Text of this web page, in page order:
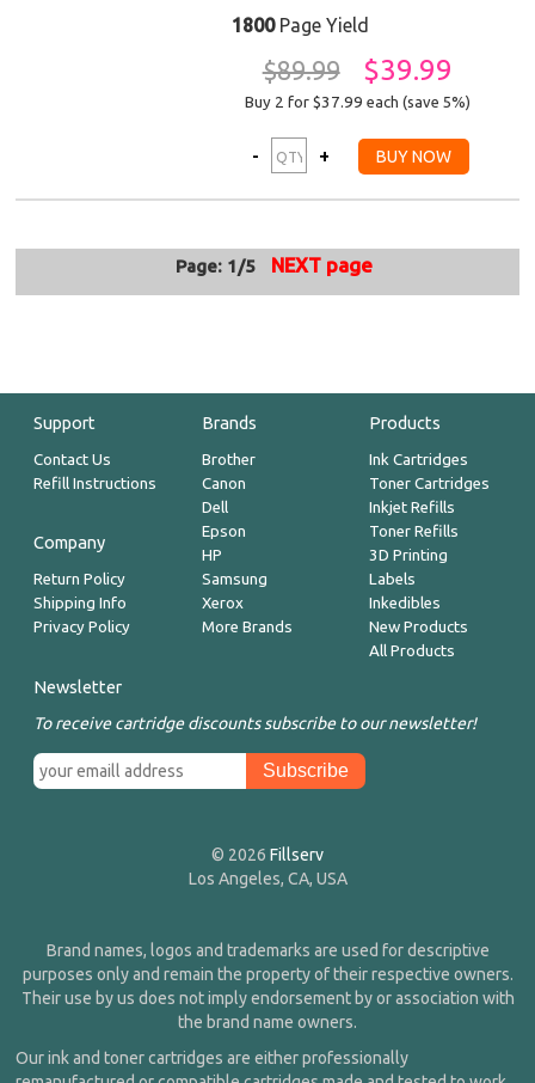
1800Page Yield
$89.99 $39.99
Buy 2 for $37.99 each (save 5%)
Page: 1/5 NEXT page
Support
Contact Us
Refill Instructions
Company
Return Policy
Shipping Info
Privacy Policy
Brands
Brother
Canon
Dell
Epson
HP
Samsung
Xerox
More Brands
Products
Ink Cartridges
Toner Cartridges
Inkjet Refills
Toner Refills
3D Printing
Labels
Inkedibles
New Products
All Products
Newsletter
To receive cartridge discounts subscribe to our newsletter!
© 2026 Fillserv
Los Angeles, CA, USA
Brand names, logos and trademarks are used for descriptive
purposes only and remain the property of their respective owners.
Their use by us does not imply endorsement by or association with
the brand name owners.
Our ink and toner cartridges are either professionally